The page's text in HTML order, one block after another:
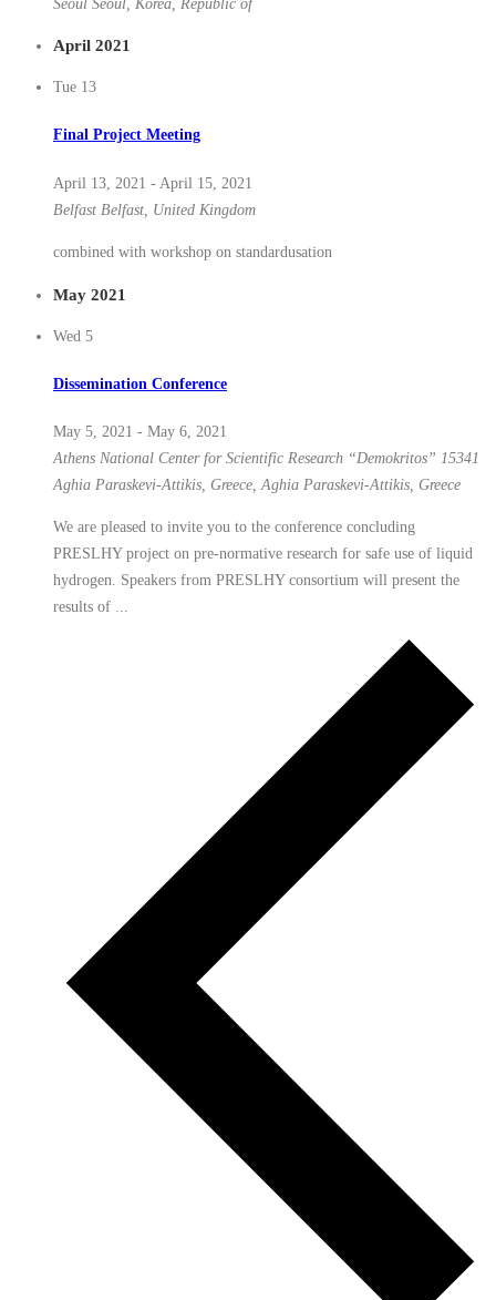
April 2021
Tue 13
Final Project Meeting
April 13, 2021 - April 15, 2021
Belfast Belfast, United Kingdom
combined with workshop on standardusation
May 2021
Wed 5
Dissemination Conference
May 5, 2021 - May 6, 2021
Athens National Center for Scientific Research “Demokritos” 15341
Aghia Paraskevi-Attikis, Greece, Aghia Paraskevi-Attikis, Greece
We are pleased to invite you to the conference concluding
PRESLHY project on pre-normative research for safe use of liquid
hydrogen. Speakers from PRESLHY consortium will present the
results of ...